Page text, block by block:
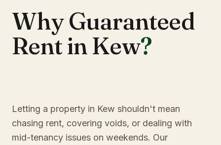
Why Guaranteed
Rent in Kew?
Letting a property in Kew shouldn't mean
chasing rent, covering voids, or dealing with
mid-tenancy issues on weekends. Our